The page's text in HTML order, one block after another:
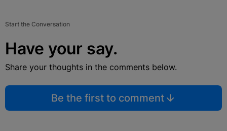
Start the Conversation
Have your say.
Share your thoughts in the comments below.
Be the first to comment